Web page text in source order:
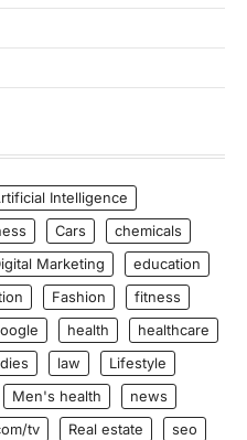
Intelligence
Cars
chemicals
Marketing
education
Fashion
fitness
health
healthcare
law
Lifestyle
Men's health
news
tv Real estate
seo